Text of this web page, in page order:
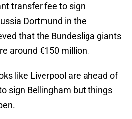
transfer fee to sign
Dortmund in the
that the Bundesliga giants
around €150 million.
like Liverpool are ahead of
sign Bellingham but things